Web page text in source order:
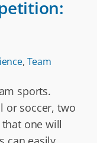
, Team
sports.
or soccer, two
one will